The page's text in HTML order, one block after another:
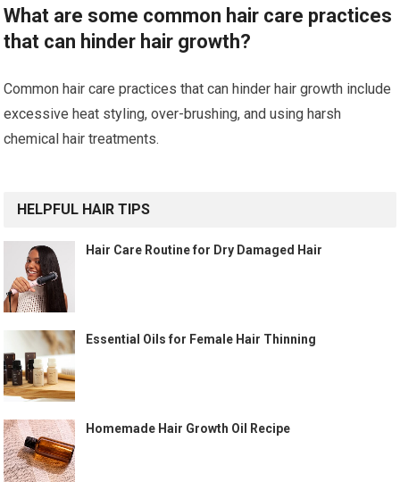
What are some common hair care practices
that can hinder hair growth?
Common hair care practices that can hinder hair growth include
excessive heat styling, over-brushing, and using harsh
chemical hair treatments.
HELPFUL HAIR TIPS
Hair Care Routine for Dry Damaged Hair
Essential Oils for Female Hair Thinning
Homemade Hair Growth Oil Recipe